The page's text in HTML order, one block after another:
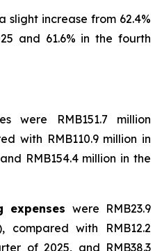
slight increase from 62.4%
and 61.6% in the fourth
were RMB151.7 million
with RMB110.9 million in
RMB154.4 million in the
expenses were RMB23.9
compared with RMB12.2
of 2025, and RMB38.3